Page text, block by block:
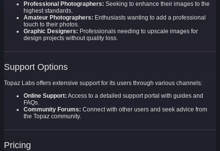
Professional Photographers: Seeking to enhance their images to the
highest standards.
Amateur Photographers: Enthusiasts wanting to add a professional
touch to their photos.
Graphic Designers: Professionals needing to upscale images for
design projects without quality loss.
Support Options
Topaz Labs offers extensive support for its users through various channels:
Online Support: Access to a detailed support portal with guides and
FAQs.
Community Forums: Connect with other users and seek advice from
the Topaz community.
Pricing